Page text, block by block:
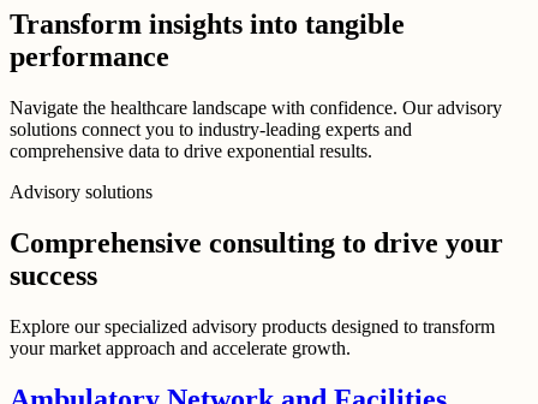
Transform insights into tangible
performance
Navigate the healthcare landscape with confidence. Our advisory
solutions connect you to industry-leading experts and
comprehensive data to drive exponential results.
Advisory solutions
Comprehensive consulting to drive your
success
Explore our specialized advisory products designed to transform
your market approach and accelerate growth.